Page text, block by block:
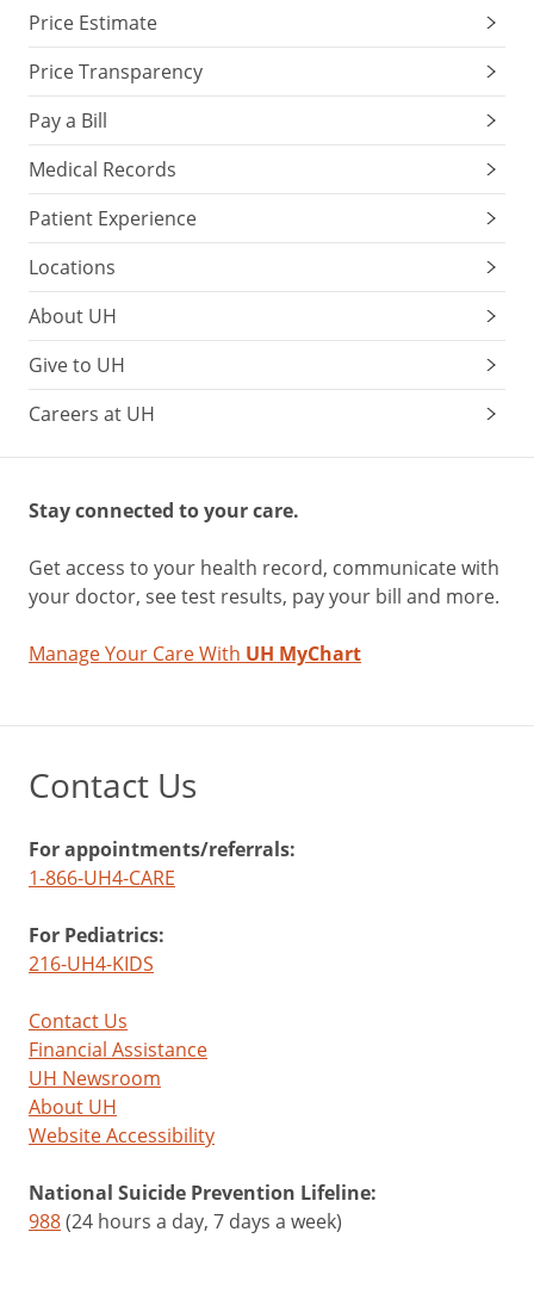
Price Estimate
Price Transparency
Pay a Bill
Medical Records
Patient Experience
Locations
About UH
Give to UH
Careers at UH
Stay connected to your care.
Get access to your health record, communicate with
your doctor, see test results, pay your bill and more.
Manage Your Care With UH MyChart
Contact Us
For appointments/referrals:
1-866-UH4-CARE
For Pediatrics:
216-UH4-KIDS
Contact Us
Financial Assistance
UH Newsroom
About UH
Website Accessibility
National Suicide Prevention Lifeline:
988(24 hours a day, 7 days a week)